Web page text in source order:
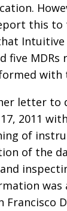
this to
Intuitive
five MDRs
with
letter to
2011
of
of the
was
Francisco